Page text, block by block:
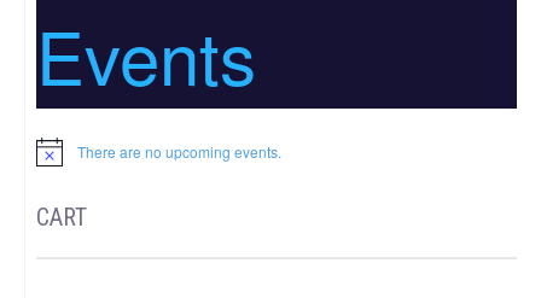
Events
Notice There are no upcoming events.
CART